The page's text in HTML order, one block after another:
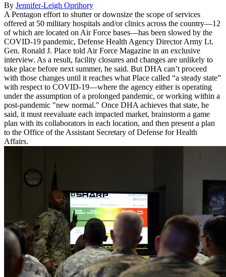
By Jennifer-Leigh Oprihory
A Pentagon effort to shutter or downsize the scope of services
offered at 50 military hospitals and/or clinics across the country—12
of which are located on Air Force bases—has been slowed by the
COVID-19 pandemic, Defense Health Agency Director Army Lt.
Gen. Ronald J. Place told Air Force Magazine in an exclusive
interview. As a result, facility closures and changes are unlikely to
take place before next summer, he said. But DHA can’t proceed
with those changes until it reaches what Place called “a steady state”
with respect to COVID-19—where the agency either is operating
under the assumption of a prolonged pandemic, or working within a
post-pandemic "new normal." Once DHA achieves that state, he
said, it must reevaluate each impacted market, brainstorm a game
plan with its collaborators in each location, and then present a plan
to the Office of the Assistant Secretary of Defense for Health
Affairs.